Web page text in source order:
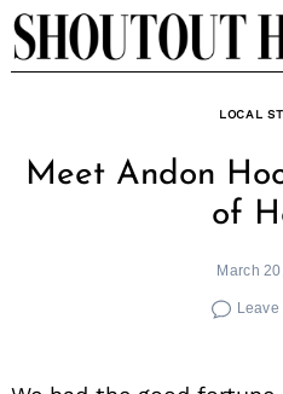
Skip
to
LOCAL
Meet Andon
of
March
Leave